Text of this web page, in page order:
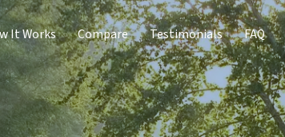
It Works Compare Testimonials FAQ